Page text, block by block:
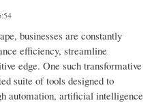
businesses are constantly
efficiency, streamline
edge. One such transformative
suite of tools designed to
automation, artificial intelligence